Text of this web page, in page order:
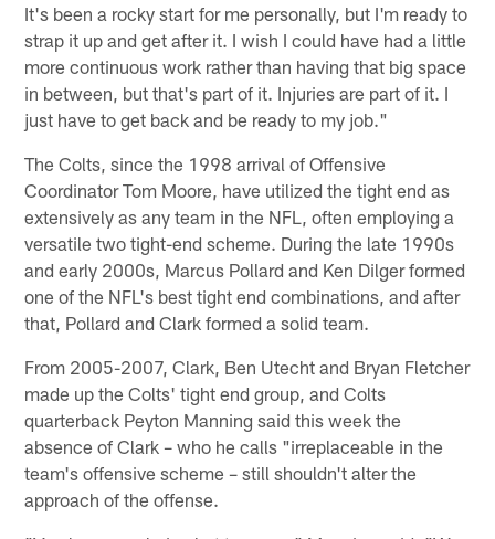
It's been a rocky start for me personally, but I'm ready to
strap it up and get after it. I wish I could have had a little
more continuous work rather than having that big space
in between, but that's part of it. Injuries are part of it. I
just have to get back and be ready to my job."
The Colts, since the 1998 arrival of Offensive
Coordinator Tom Moore, have utilized the tight end as
extensively as any team in the NFL, often employing a
versatile two tight-end scheme. During the late 1990s
and early 2000s, Marcus Pollard and Ken Dilger formed
one of the NFL's best tight end combinations, and after
that, Pollard and Clark formed a solid team.
From 2005-2007, Clark, Ben Utecht and Bryan Fletcher
made up the Colts' tight end group, and Colts
quarterback Peyton Manning said this week the
absence of Clark – who he calls "irreplaceable in the
team's offensive scheme – still shouldn't alter the
approach of the offense.